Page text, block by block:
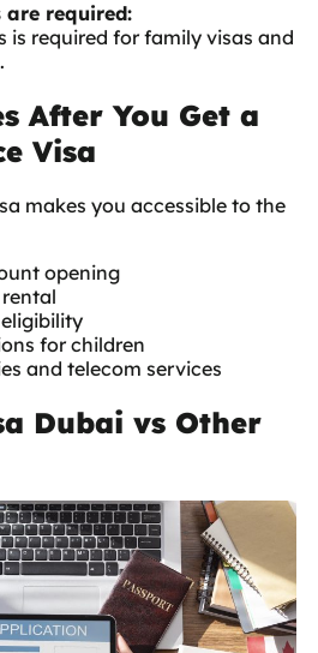
are required:
is required for family visas and
After You Get a
Visa
makes you accessible to the
opening
eligibility
for children
and telecom services
Dubai vs Other